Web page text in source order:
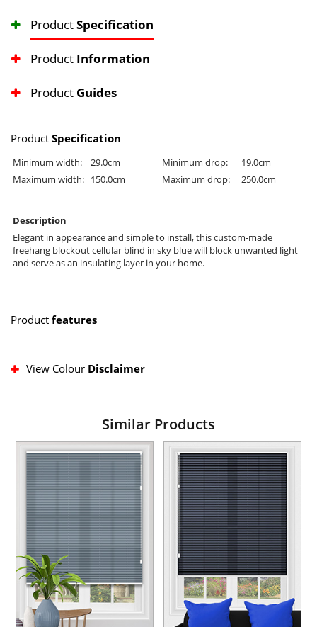
ProductSpecification
Product Information
Product Guides
Product Specification
Minimum width: 29.0cm Minimum drop:
19.0cm
Maximum width: 150.0cm Maximum drop: 250.0cm
Description
Elegant in appearance and simple to install, this custom-made
freehang blockout cellular blind in sky blue will block unwanted light
and serve as an insulating layer in your home.
Product features
View Colour Disclaimer
Similar Products